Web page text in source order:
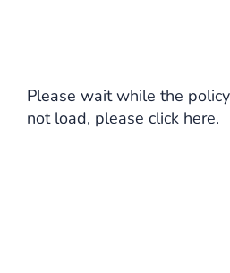
Please wait while the
not load, please click here.